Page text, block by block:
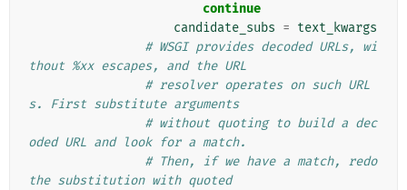
continue
candidate_subs = text_kwargs
# WSGI provides decoded URLs, wi
thout %xx escapes, and the URL
# resolver operates on such URL
s. First substitute arguments
# without quoting to build a dec
oded URL and look for a match.
# Then, if we have a match, redo
the substitution with quoted